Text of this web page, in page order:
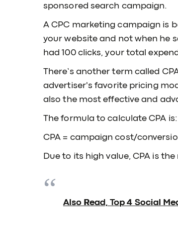
sponsored search campaign.
A CPC marketing campaign is
your website and not when he
had 100 clicks, your total
There’s another term called
advertiser's favorite pricing
also the most effective and
The formula to calculate CPA is:
CPA = campaign cost/
Due to its high value, CPA is
Also Read, Top 4 Social